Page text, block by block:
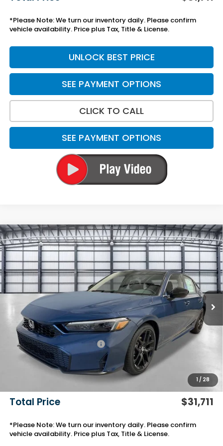
*Please Note: We turn our inventory daily. Please confirm
vehicle availability. Price plus Tax, Title & License.
UNLOCK BEST PRICE
SEE PAYMENT OPTIONS
CLICK TO CALL
SEE PAYMENT OPTIONS
1 / 28
2026Honda Civic SedanSport
VIN: 2HGFE2F58TH611891
In Stock Ext. Int.
$31,711
Less
MSRP:
$28,345
Savings:
-$772
Yuma Protection Package:
+$2,345
Black Emblems
Add. Accessories:
+$499
+$699
Total Price $31,711
*Please Note: We turn our inventory daily. Please confirm
vehicle availability. Price plus Tax, Title & License.
Compare Vehicle